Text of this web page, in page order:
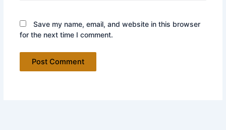
Save my name, email, and website in this browser
for the next time I comment.